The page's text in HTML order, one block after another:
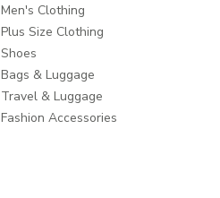
Men's Clothing
Plus Size Clothing
Shoes
Bags & Luggage
Travel & Luggage
Fashion Accessories